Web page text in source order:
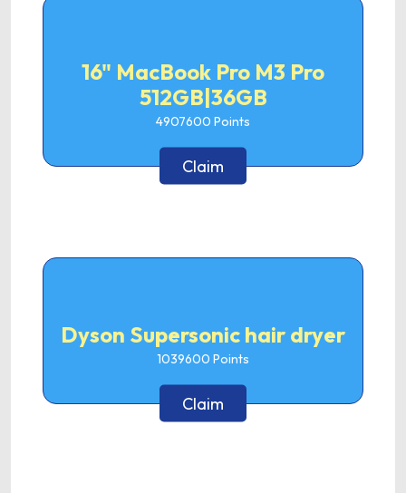
16" MacBook Pro M3 Pro
512GB|36GB
4907600 Points
Claim
Dyson Supersonic hair dryer
1039600 Points
Claim